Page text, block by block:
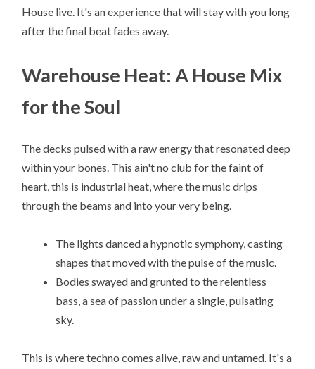
House live. It's an experience that will stay with you long
after the final beat fades away.
Warehouse Heat: A House Mix
for the Soul
The decks pulsed with a raw energy that resonated deep
within your bones. This ain't no club for the faint of
heart, this is industrial heat, where the music drips
through the beams and into your very being.
The lights danced a hypnotic symphony, casting
shapes that moved with the pulse of the music.
Bodies swayed and grunted to the relentless
bass, a sea of passion under a single, pulsating
sky.
This is where techno comes alive, raw and untamed. It's a